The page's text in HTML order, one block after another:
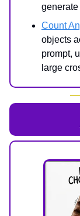
Count
objects
prompt,
large